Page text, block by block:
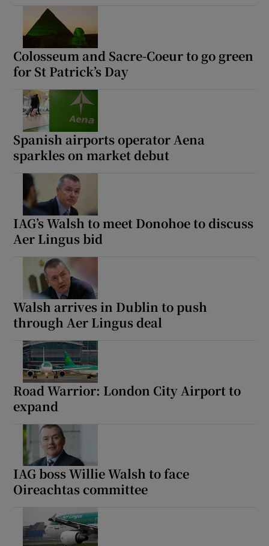
Colosseum and Sacre-Coeur to go green
for St Patrick’s Day
Spanish airports operator Aena
sparkles on market debut
IAG’s Walsh to meet Donohoe to discuss
Aer Lingus bid
Walsh arrives in Dublin to push
through Aer Lingus deal
Road Warrior: London City Airport to
expand
IAG boss Willie Walsh to face
Oireachtas committee